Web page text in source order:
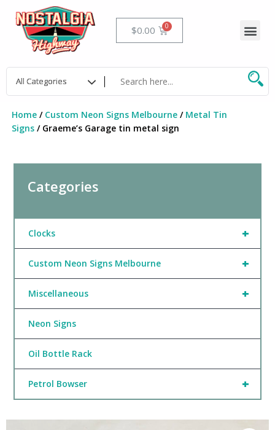
content
$0.00 Cart
Home/ Custom Neon Signs Melbourne/ Metal Tin
Signs/ Graeme’s Garage tin metal sign
Categories
+
Clocks
+
Custom Neon Signs Melbourne
+
Miscellaneous
Neon Signs
Oil Bottle Rack
+
Petrol Bowser